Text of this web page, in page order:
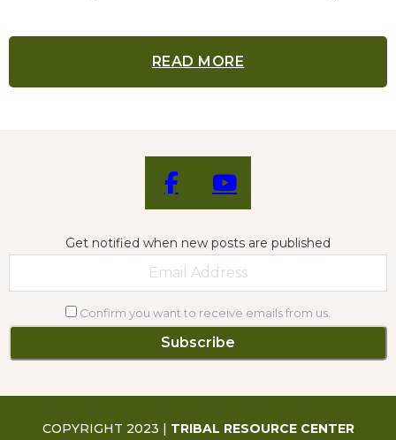
READ MORE
Get notified when new posts are published
Confirm you want to receive emails from us.
COPYRIGHT 2023 | TRIBAL RESOURCE CENTER